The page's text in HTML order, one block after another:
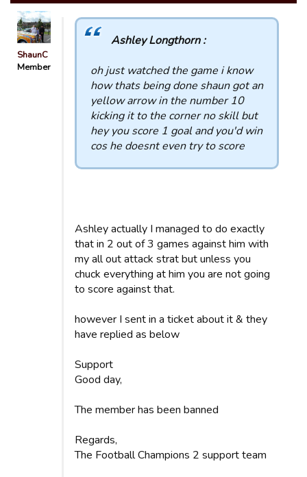
ShaunC
Member
Ashley Longthorn :
oh just watched the game i know
how thats being done shaun got an
yellow arrow in the number 10
kicking it to the corner no skill but
hey you score 1 goal and you'd win
cos he doesnt even try to score
Ashley actually I managed to do exactly
that in 2 out of 3 games against him with
my all out attack strat but unless you
chuck everything at him you are not going
to score against that.
however I sent in a ticket about it & they
have replied as below
Support
Good day,
The member has been banned
Regards,
The Football Champions 2 support team